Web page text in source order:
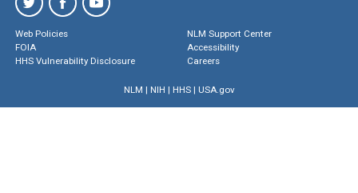
Web Policies
FOIA
HHS Vulnerability Disclosure
NLM Support Center
Accessibility
Careers
NLM | NIH | HHS| USA.gov